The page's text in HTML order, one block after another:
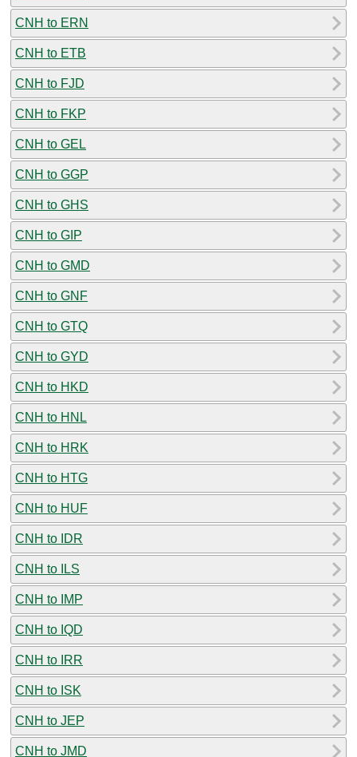
CNH to ERN
CNH to ETB
CNH to FJD
CNH to FKP
CNH to GEL
CNH to GGP
CNH to GHS
CNH to GIP
CNH to GMD
CNH to GNF
CNH to GTQ
CNH to GYD
CNH to HKD
CNH to HNL
CNH to HRK
CNH to HTG
CNH to HUF
CNH to IDR
CNH to ILS
CNH to IMP
CNH to IQD
CNH to IRR
CNH to ISK
CNH to JEP
CNH to JMD